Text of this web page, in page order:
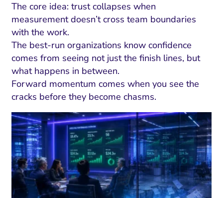
The core idea: trust collapses when
measurement doesn’t cross team boundaries
with the work.
The best-run organizations know confidence
comes from seeing not just the finish lines, but
what happens in between.
Forward momentum comes when you see the
cracks before they become chasms.